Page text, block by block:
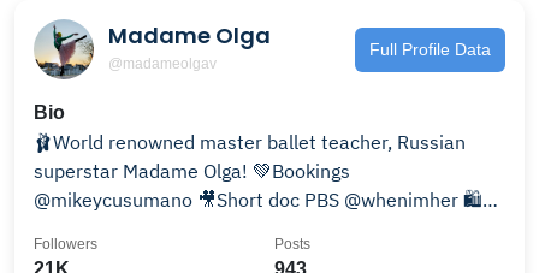
Madame Olga
@madameolgav
Full Profile Data
Bio
🩰World renowned master ballet teacher, Russian
superstar Madame Olga! 💚Bookings
@mikeycusumano 🎥Short doc PBS @whenimher 🛍️
21K
Followers
943
Posts